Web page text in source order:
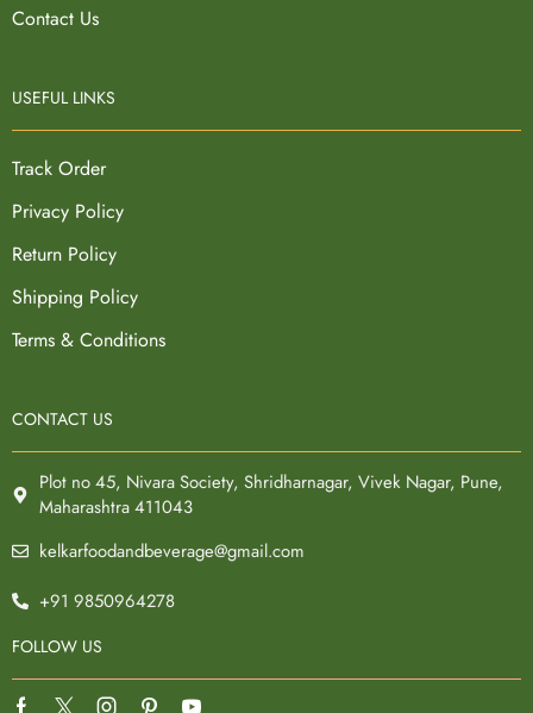
Contact Us
USEFUL LINKS
Track Order
Privacy Policy
Return Policy
Shipping Policy
Terms & Conditions
CONTACT US
Plot no 45, Nivara Society, Shridharnagar, Vivek Nagar, Pune,
Maharashtra 411043
kelkarfoodandbeverage@gmail.com
+91 9850964278
FOLLOW US